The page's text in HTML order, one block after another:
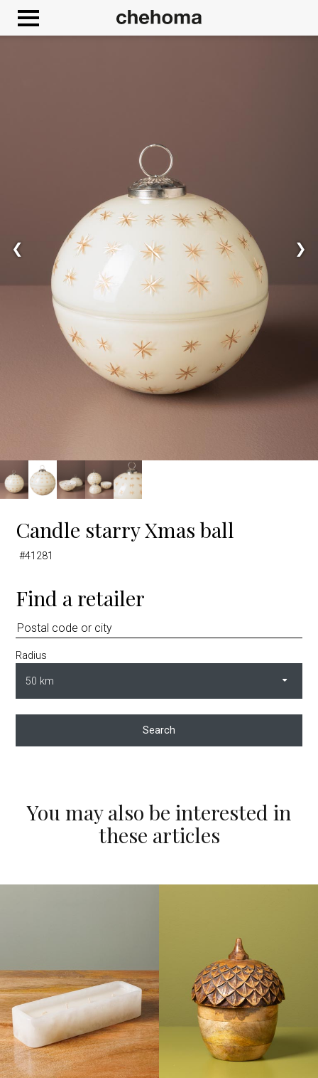
❮ ❯
Candle starry Xmas ball
#41281
Find a retailer
Radius
Search
You may also be interested in
these articles
Google Maps is disabled.
Cookies management panel